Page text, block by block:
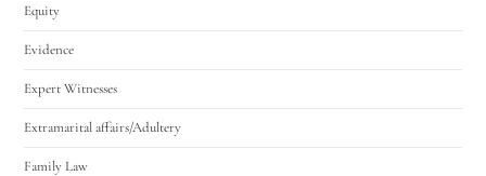
Equity
Evidence
Expert Witnesses
Extramarital affairs/Adultery
Family Law